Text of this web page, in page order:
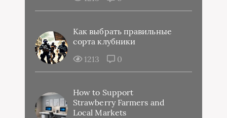
Как выбрать правильные
сорта клубники
1213
0
How to Support
Strawberry Farmers and
Local Markets